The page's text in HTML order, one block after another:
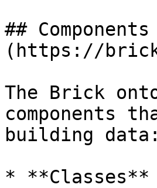
##
(https://
The Brick
components
building data:
* **Classes**